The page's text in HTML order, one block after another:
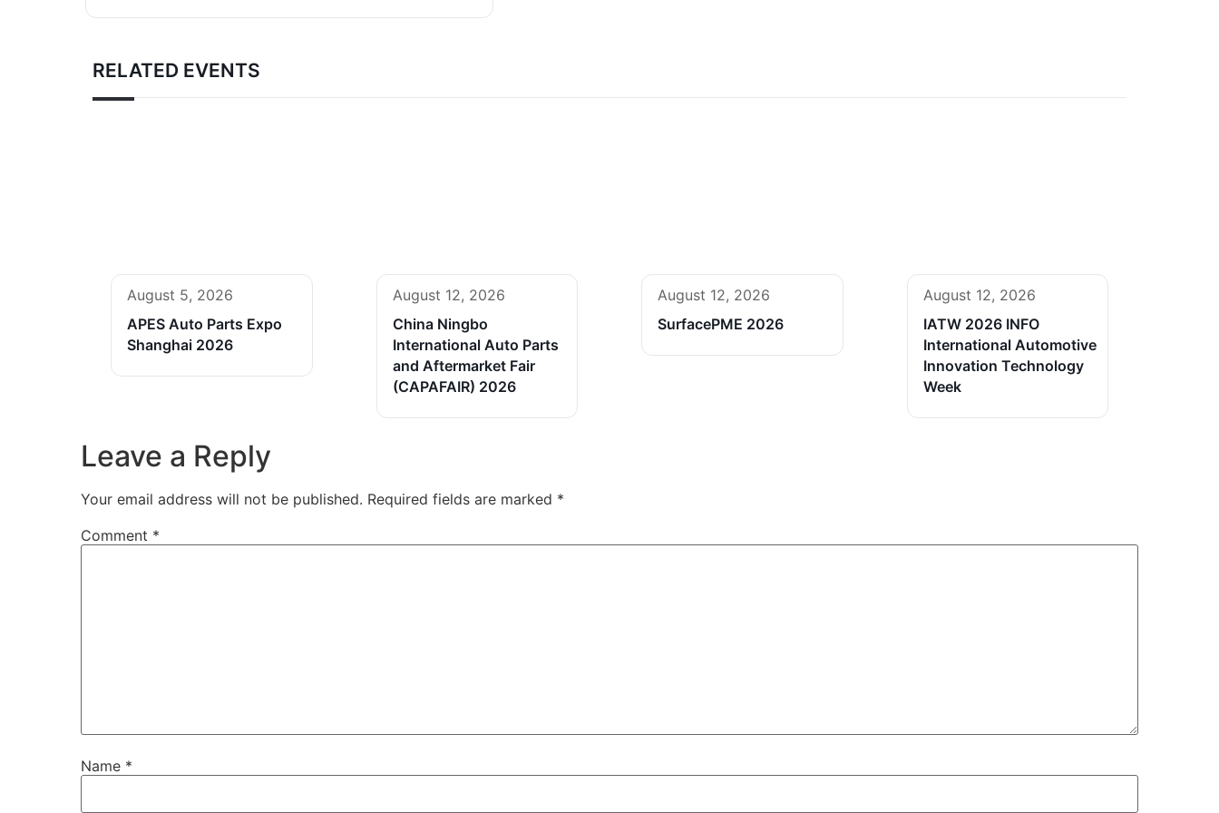
RELATED EVENTS
August 5, 2026
APES Auto Parts Expo
Shanghai 2026
August 12, 2026
China Ningbo
International Auto Parts
and Aftermarket Fair
(CAPAFAIR) 2026
August 12, 2026
SurfacePME 2026
August 12, 2026
IATW 2026 INFO
International Automotive
Innovation Technology
Week
Leave a Reply
Your email address will not be published. Required fields are marked *
Comment *
Name *